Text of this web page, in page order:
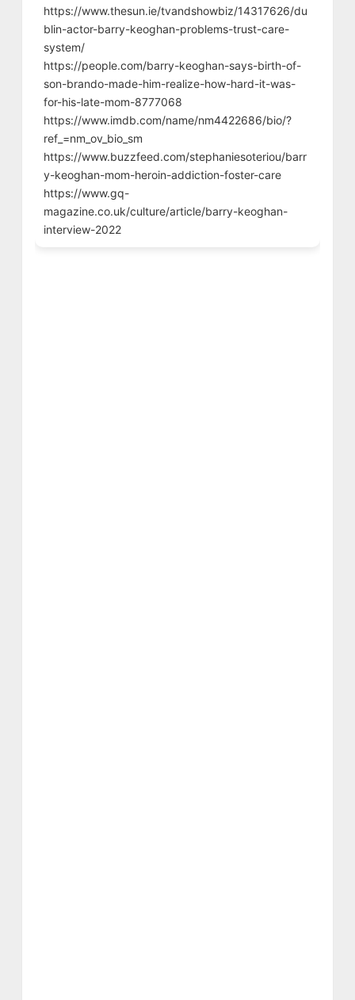
https://www.thesun.ie/tvandshowbiz/14317626/du
blin-actor-barry-keoghan-problems-trust-care-
system/
https://people.com/barry-keoghan-says-birth-of-
son-brando-made-him-realize-how-hard-it-was-
for-his-late-mom-8777068
https://www.imdb.com/name/nm4422686/bio/?
ref_=nm_ov_bio_sm
https://www.buzzfeed.com/stephaniesoteriou/barr
y-keoghan-mom-heroin-addiction-foster-care
https://www.gq-
magazine.co.uk/culture/article/barry-keoghan-
interview-2022